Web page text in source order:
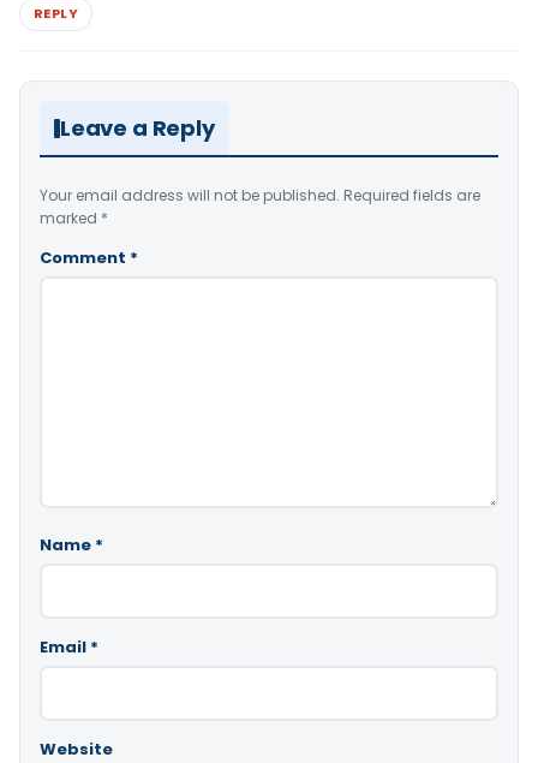
REPLY
Leave a Reply
Your email address will not be published. Required fields are
marked *
Comment *
Name *
Email *
Website